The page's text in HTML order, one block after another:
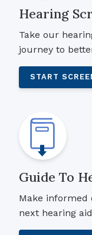
Hearing
Take our
journey to
START
Guide To
Make informed
next hearing